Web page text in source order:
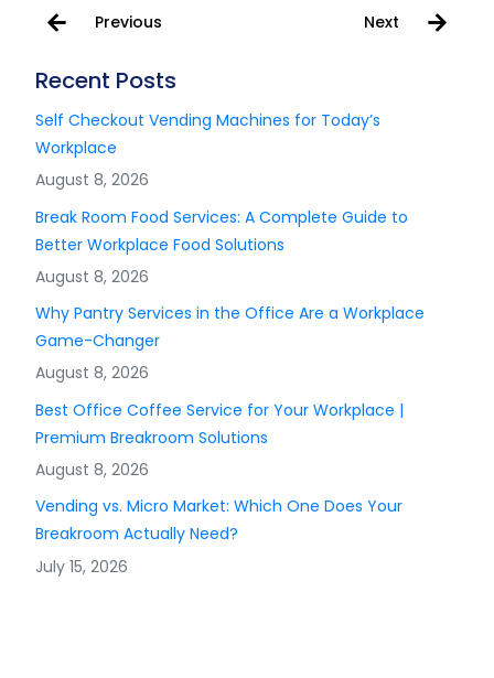
Recent Posts
Self Checkout Vending Machines for Today’s
Workplace
August 8, 2026
Break Room Food Services: A Complete Guide to
Better Workplace Food Solutions
August 8, 2026
Why Pantry Services in the Office Are a Workplace
Game-Changer
August 8, 2026
Best Office Coffee Service for Your Workplace |
Premium Breakroom Solutions
August 8, 2026
Vending vs. Micro Market: Which One Does Your
Breakroom Actually Need?
July 15, 2026
Previous Next